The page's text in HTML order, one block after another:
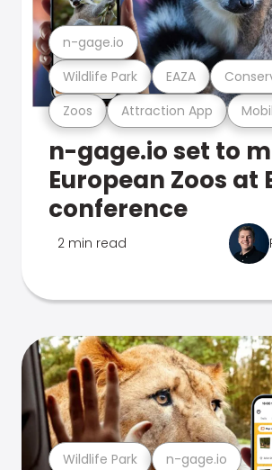
Zoos Attraction App
Wildlife Park EAZA
n-gage.io
n-gage.io set to
European Zoos at
conference
2 min read
Wildlife Park n-gage.io